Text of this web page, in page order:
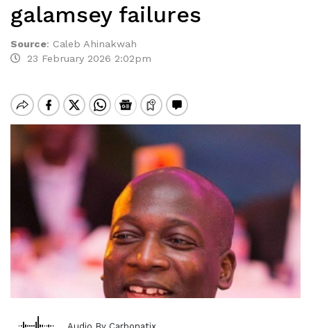
galamsey failures
Source: Caleb Ahinakwah
23 February 2026 2:02pm
Audio By Carbonatix